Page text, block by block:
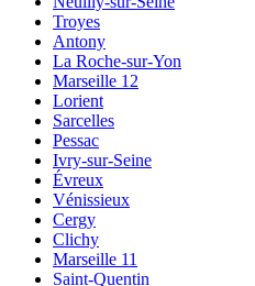
Troyes
Antony
La Roche-sur-Yon
Marseille 12
Lorient
Sarcelles
Pessac
Ivry-sur-Seine
Évreux
Vénissieux
Cergy
Clichy
Marseille 11
Saint-Quentin